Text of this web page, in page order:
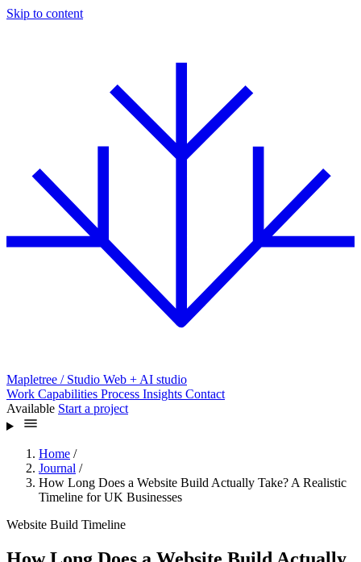
Skip to content
Mapletree / Studio Web + AI studio
Work Capabilities Process Insights Contact
Available Start a project
Home /
Journal /
How Long Does a Website Build Actually Take? A Realistic
Timeline for UK Businesses
Website Build Timeline